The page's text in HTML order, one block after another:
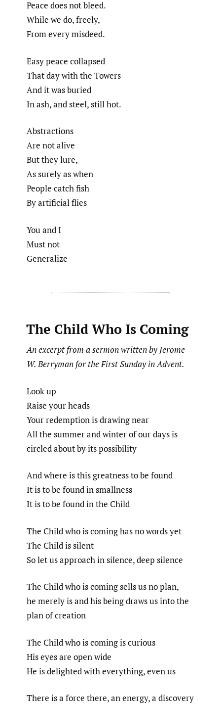
Peace does not bleed.
While we do, freely,
From every misdeed.
Easy peace collapsed
That day with the Towers
And it was buried
In ash, and steel, still hot.
Abstractions
Are not alive
But they lure,
As surely as when
People catch fish
By artificial flies
You and I
Must not
Generalize
The Child Who Is Coming
An excerpt from a sermon written by Jerome
W. Berryman for the First Sunday in Advent.
Look up
Raise your heads
Your redemption is drawing near
All the summer and winter of our days is
circled about by its possibility
And where is this greatness to be found
It is to be found in smallness
It is to be found in the Child
The Child who is coming has no words yet
The Child is silent
So let us approach in silence, deep silence
The Child who is coming sells us no plan,
he merely is and his being draws us into the
plan of creation
The Child who is coming is curious
His eyes are open wide
He is delighted with everything, even us
There is a force there, an energy, a discovery